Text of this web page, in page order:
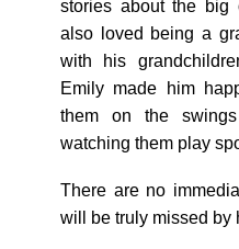
stories about the big
also loved being a
with his
Emily made him
them on the
watching them play
There are no
will be truly missed by